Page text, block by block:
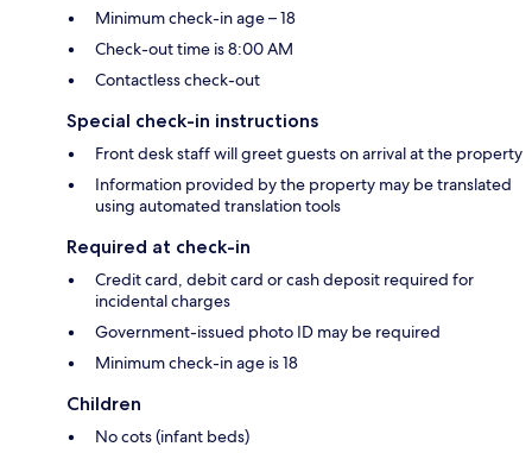
Minimum check-in age – 18
Check-out time is 8:00 AM
Contactless check-out
Special check-in instructions
Front desk staff will greet guests on arrival at the property
Information provided by the property may be translated
using automated translation tools
Required at check-in
Credit card, debit card or cash deposit required for
incidental charges
Government-issued photo ID may be required
Minimum check-in age is 18
Children
No cots (infant beds)